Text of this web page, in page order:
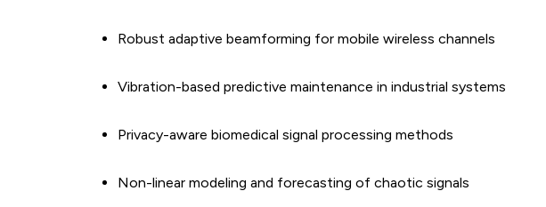
Robust adaptive beamforming for mobile wireless channels
Vibration-based predictive maintenance in industrial systems
Privacy-aware biomedical signal processing methods
Non-linear modeling and forecasting of chaotic signals